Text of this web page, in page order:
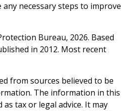
necessary steps to improve
Bureau, 2026. Based
in 2012. Most recent
from sources believed to be
The information in this
tax or legal advice. It may